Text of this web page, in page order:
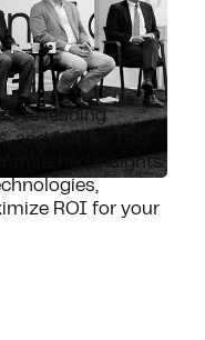
to leading
and former IRS
insights
ROI for your